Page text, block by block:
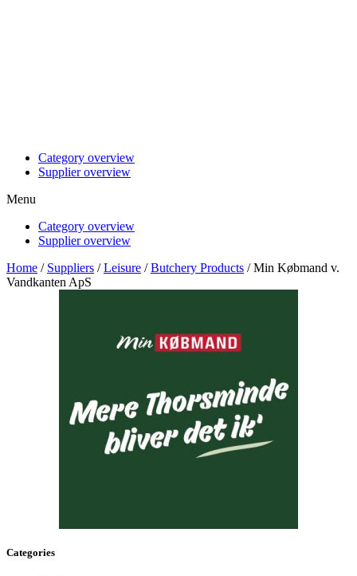
Category overview
Supplier overview
Menu
Category overview
Supplier overview
Home / Suppliers /Leisure /Butchery Products / Min Købmand v.
Vandkanten ApS
Categories